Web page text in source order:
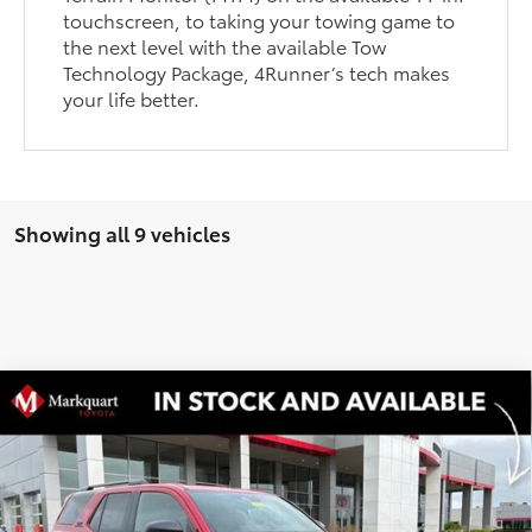
touchscreen, to taking your towing game to
the next level with the available Tow
Technology Package, 4Runner’s tech makes
your life better.
Showing all 9 vehicles
2026Toyota 4RunnerHybrid TRD Off Road
Premium
Price Drop
VIN:
JTEVB5BR5T5036634Stock:T26522Model: 8630
$2,039
SAVINGS
$60,525
MARKQUART PRICE
Less
Compare Vehicle